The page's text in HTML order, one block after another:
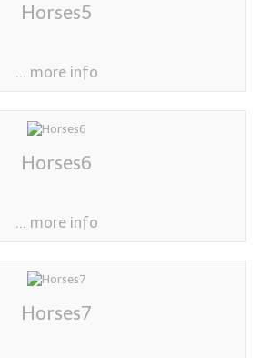
Horses5
... more info
Horses6
... more info
Horses7